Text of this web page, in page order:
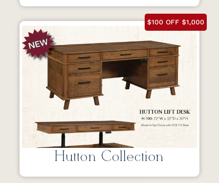
$100 OFF $1,000
Hutton Collection